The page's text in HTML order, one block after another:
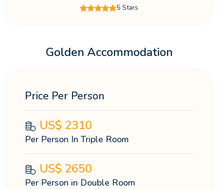
5 Stars
Golden Accommodation
Price Per Person
US$ 2310
Per Person In Triple Room
US$ 2650
Per Person in Double Room